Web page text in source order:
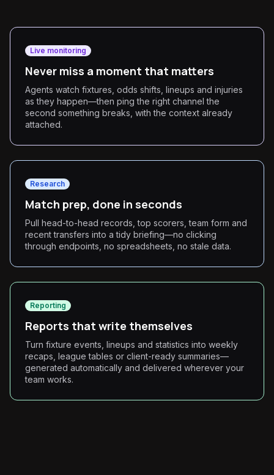
Live monitoring
Never miss a moment that matters
Agents watch fixtures, odds shifts, lineups and injuries
as they happen—then ping the right channel the
second something breaks, with the context already
attached.
Research
Match prep, done in seconds
Pull head-to-head records, top scorers, team form and
recent transfers into a tidy briefing—no clicking
through endpoints, no spreadsheets, no stale data.
Reporting
Reports that write themselves
Turn fixture events, lineups and statistics into weekly
recaps, league tables or client-ready summaries—
generated automatically and delivered wherever your
team works.